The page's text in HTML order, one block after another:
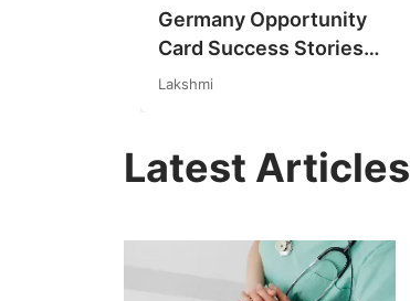
Germany Opportunity
Card Success Stories
from India: References for
Lakshmi
Latest Articles